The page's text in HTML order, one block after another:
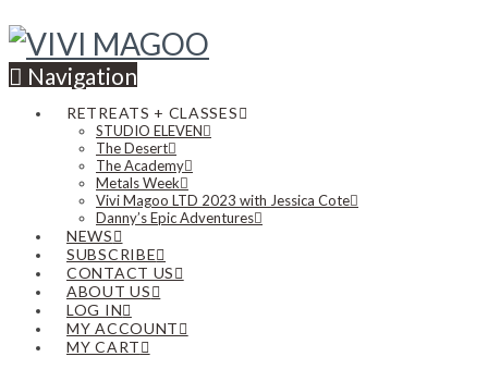
Navigation
RETREATS + CLASSES
STUDIO ELEVEN
The Desert
The Academy
Metals Week
Vivi Magoo LTD 2023 with Jessica Cote
Danny’s Epic Adventures
NEWS
SUBSCRIBE
CONTACT US
ABOUT US
LOG IN
MY ACCOUNT
MY CART